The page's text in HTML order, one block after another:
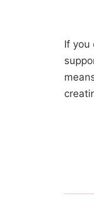
If you